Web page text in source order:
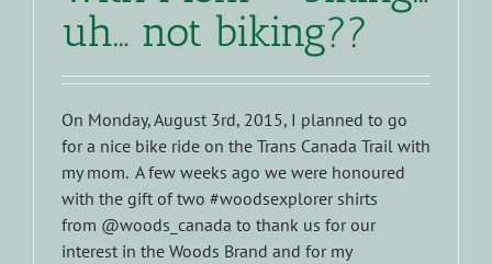
uh… not biking??
On Monday, August 3rd, 2015, I planned to go
for a nice bike ride on the Trans Canada Trail with
my mom. A few weeks ago we were honoured
with the gift of two #woodsexplorer shirts
from @woods_canada to thank us for our
interest in the Woods Brand and for my